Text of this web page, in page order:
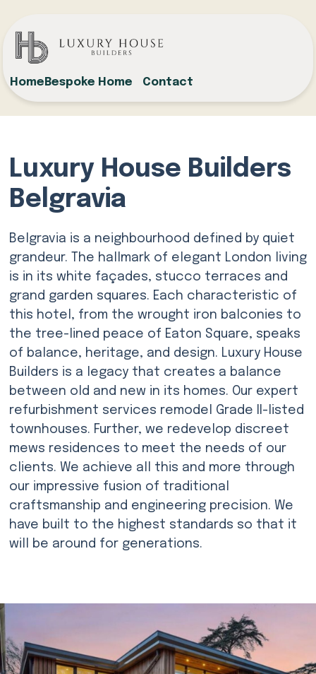
Home Bespoke Home Contact
Luxury House Builders
Belgravia
Belgravia is a neighbourhood defined by quiet
grandeur. The hallmark of elegant London living
is in its white façades, stucco terraces and
grand garden squares. Each characteristic of
this hotel, from the wrought iron balconies to
the tree-lined peace of Eaton Square, speaks
of balance, heritage, and design. Luxury House
Builders is a legacy that creates a balance
between old and new in its homes. Our expert
refurbishment services remodel Grade II-listed
townhouses. Further, we redevelop discreet
mews residences to meet the needs of our
clients. We achieve all this and more through
our impressive fusion of traditional
craftsmanship and engineering precision. We
have built to the highest standards so that it
will be around for generations.